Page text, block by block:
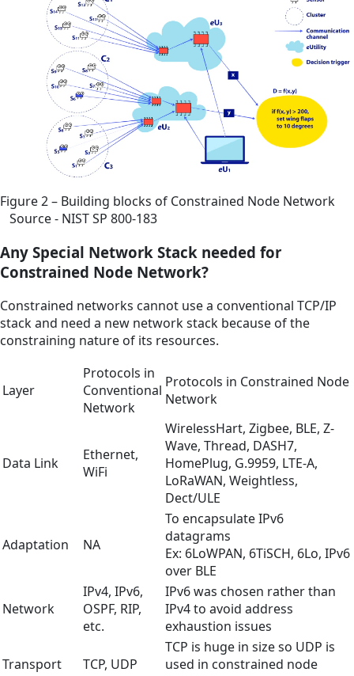
Figure 2 – Building blocks of Constrained Node Network
Source - NIST SP 800-183
Any Special Network Stack needed for
Constrained Node Network?
Constrained networks cannot use a conventional TCP/IP
stack and need a new network stack because of the
constraining nature of its resources.
Layer
Protocols in
Conventional
Network
Protocols in Constrained Node
Network
Data Link
Ethernet,
WiFi
WirelessHart, Zigbee, BLE, Z-
Wave, Thread, DASH7,
HomePlug, G.9959, LTE-A,
LoRaWAN, Weightless,
Dect/ULE
Adaptation NA
To encapsulate IPv6
datagrams
Ex: 6LoWPAN, 6TiSCH, 6Lo, IPv6
over BLE
Network
IPv4, IPv6,
OSPF, RIP,
etc.
IPv6 was chosen rather than
IPv4 to avoid address
exhaustion issues
Transport TCP, UDP
TCP is huge in size so UDP is
used in constrained node